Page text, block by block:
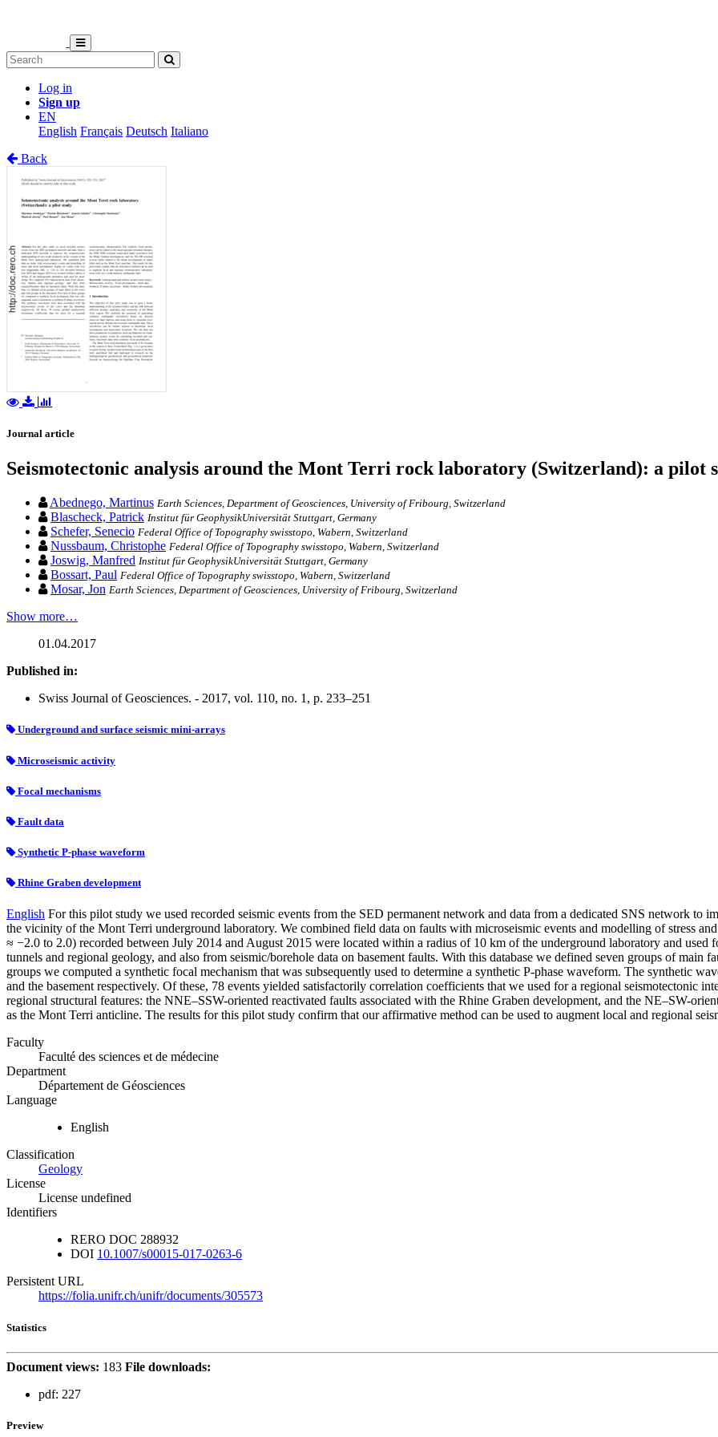
Log in
Sign up
EN
English Français Deutsch Italiano
Back
Journal article
Seismotectonic analysis around the Mont Terri rock laboratory (Switzerland): a pilot
Abednego, Martinus Earth Sciences, Department of Geosciences, University of Fribourg, Switzerland
Blascheck, Patrick Institut für GeophysikUniversität Stuttgart, Germany
Schefer, Senecio Federal Office of Topography swisstopo, Wabern, Switzerland
Nussbaum, Christophe Federal Office of Topography swisstopo, Wabern, Switzerland
Joswig, Manfred Institut für GeophysikUniversität Stuttgart, Germany
Bossart, Paul Federal Office of Topography swisstopo, Wabern, Switzerland
Mosar, Jon Earth Sciences, Department of Geosciences, University of Fribourg, Switzerland
Show more…
01.04.2017
Published in:
Swiss Journal of Geosciences. - 2017, vol. 110, no. 1, p. 233–251
Underground and surface seismic mini-arrays
Microseismic activity
Focal mechanisms
Fault data
Synthetic P-phase waveform
Rhine Graben development
English For this pilot study we used recorded seismic events from the SED permanent network and data from a dedicated SNS network to
the vicinity of the Mont Terri underground laboratory. We combined field data on faults with microseismic events and modelling of stress
≈ −2.0 to 2.0) recorded between July 2014 and August 2015 were located within a radius of 10 km of the underground laboratory and
tunnels and regional geology, and also from seismic/borehole data on basement faults. With this database we defined seven groups of main
groups we computed a synthetic focal mechanism that was subsequently used to determine a synthetic P-phase waveform. The synthetic
and the basement respectively. Of these, 78 events yielded satisfactorily correlation coefficients that we used for a regional seismotectonic
regional structural features: the NNE–SSW-oriented reactivated faults associated with the Rhine Graben development, and the NE–SW-
as the Mont Terri anticline. The results for this pilot study confirm that our affirmative method can be used to augment local and regional
Faculty
Faculté des sciences et de médecine
Department
Département de Géosciences
Language
English
Classification
Geology
License
License undefined
Identifiers
RERO DOC 288932
DOI 10.1007/s00015-017-0263-6
Persistent URL
https://folia.unifr.ch/unifr/documents/305573
Statistics
Document views: 183 File downloads:
pdf: 227
Preview